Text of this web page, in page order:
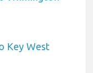
Key West